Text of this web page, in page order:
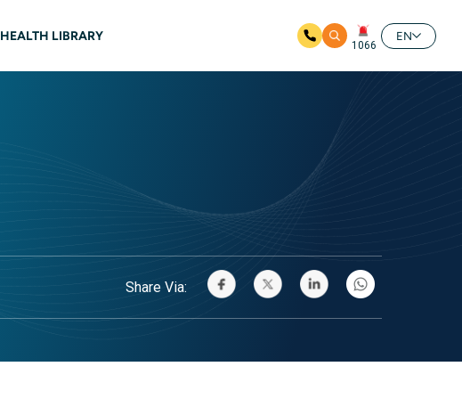
HEALTH LIBRARY
1066
EN
Share Via: